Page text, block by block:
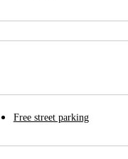
Free street parking